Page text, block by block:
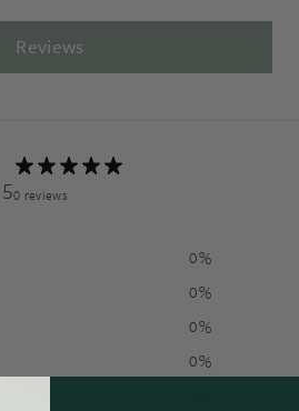
Reviews
0 reviews
0%
0%
0%
0%